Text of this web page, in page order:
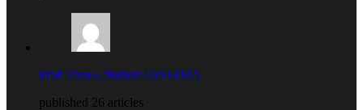
Prof. Protus Nathan UZORMA
published 26 articles